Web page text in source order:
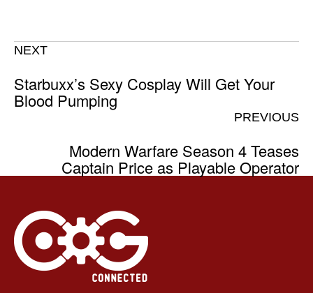
NEXT
Starbuxx’s Sexy Cosplay Will Get Your
Blood Pumping
PREVIOUS
Modern Warfare Season 4 Teases
Captain Price as Playable Operator